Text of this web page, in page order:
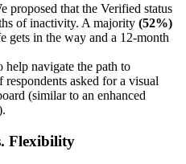
proposed that the Verified status
of inactivity. A majority (52%)
gets in the way and a 12-month
help navigate the path to
respondents asked for a visual
(similar to an enhanced
Flexibility